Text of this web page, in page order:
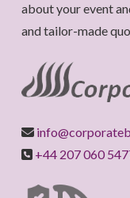
about your event
and tailor-made
+44 207 060